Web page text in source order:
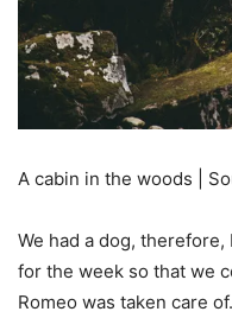
A cabin in the woods |
We had a dog,
for the week so that we
Romeo was taken care of.